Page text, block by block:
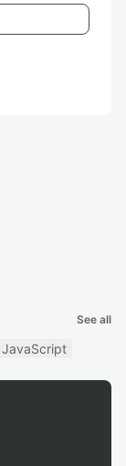
See all
JavaScript